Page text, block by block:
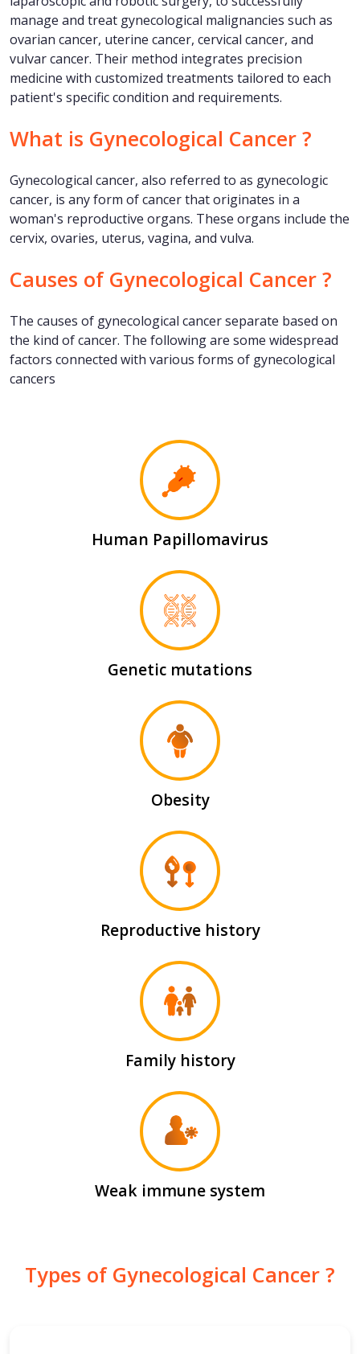
manage and treat gynecological malignancies such as
ovarian cancer, uterine cancer, cervical cancer, and
vulvar cancer. Their method integrates precision
medicine with customized treatments tailored to each
patient's specific condition and requirements.
What is Gynecological Cancer ?
Gynecological cancer, also referred to as gynecologic
cancer, is any form of cancer that originates in a
woman's reproductive organs. These organs include the
cervix, ovaries, uterus, vagina, and vulva.
Causes of Gynecological Cancer ?
The causes of gynecological cancer separate based on
the kind of cancer. The following are some widespread
factors connected with various forms of gynecological
cancers
Human Papillomavirus
Genetic mutations
Obesity
Reproductive history
Family history
Weak immune system
Types of Gynecological Cancer ?